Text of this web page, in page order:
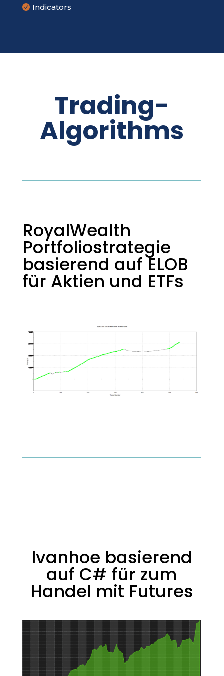
 Indicators
Trading-
Algorithms
RoyalWealth
Portfoliostrategie
basierend auf ELOB
für Aktien und ETFs
Ivanhoe basierend
auf C# für zum
Handel mit Futures